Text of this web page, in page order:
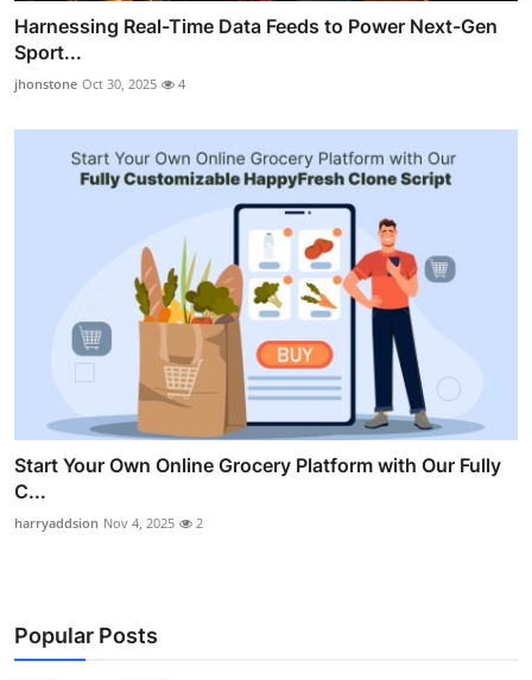
Harnessing Real-Time Data Feeds to Power Next-Gen
Sport...
jhonstone Oct 30, 2025 4
Start Your Own Online Grocery Platform with Our Fully
C...
harryaddsion Nov 4, 2025 2
Popular Posts